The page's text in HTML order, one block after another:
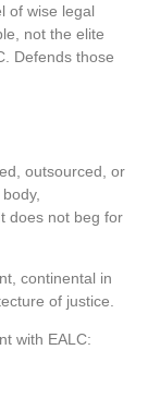
of wise legal
not the elite
Defends those
outsourced, or
does not beg for
continental in
of justice.
with EALC: